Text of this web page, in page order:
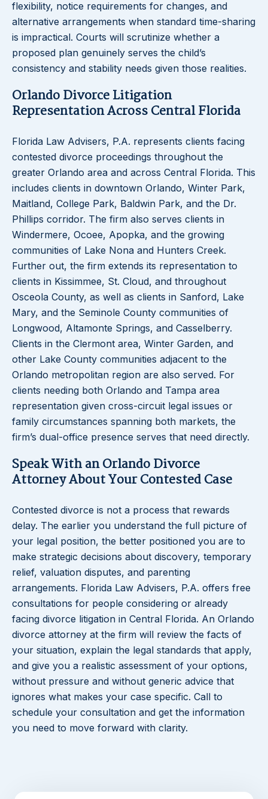
flexibility, notice requirements for changes, and
alternative arrangements when standard time-sharing
is impractical. Courts will scrutinize whether a
proposed plan genuinely serves the child’s
consistency and stability needs given those realities.
Orlando Divorce Litigation
Representation Across Central Florida
Florida Law Advisers, P.A. represents clients facing
contested divorce proceedings throughout the
greater Orlando area and across Central Florida. This
includes clients in downtown Orlando, Winter Park,
Maitland, College Park, Baldwin Park, and the Dr.
Phillips corridor. The firm also serves clients in
Windermere, Ocoee, Apopka, and the growing
communities of Lake Nona and Hunters Creek.
Further out, the firm extends its representation to
clients in Kissimmee, St. Cloud, and throughout
Osceola County, as well as clients in Sanford, Lake
Mary, and the Seminole County communities of
Longwood, Altamonte Springs, and Casselberry.
Clients in the Clermont area, Winter Garden, and
other Lake County communities adjacent to the
Orlando metropolitan region are also served. For
clients needing both Orlando and Tampa area
representation given cross-circuit legal issues or
family circumstances spanning both markets, the
firm’s dual-office presence serves that need directly.
Speak With an Orlando Divorce
Attorney About Your Contested Case
Contested divorce is not a process that rewards
delay. The earlier you understand the full picture of
your legal position, the better positioned you are to
make strategic decisions about discovery, temporary
relief, valuation disputes, and parenting
arrangements. Florida Law Advisers, P.A. offers free
consultations for people considering or already
facing divorce litigation in Central Florida. An Orlando
divorce attorney at the firm will review the facts of
your situation, explain the legal standards that apply,
and give you a realistic assessment of your options,
without pressure and without generic advice that
ignores what makes your case specific. Call to
schedule your consultation and get the information
you need to move forward with clarity.